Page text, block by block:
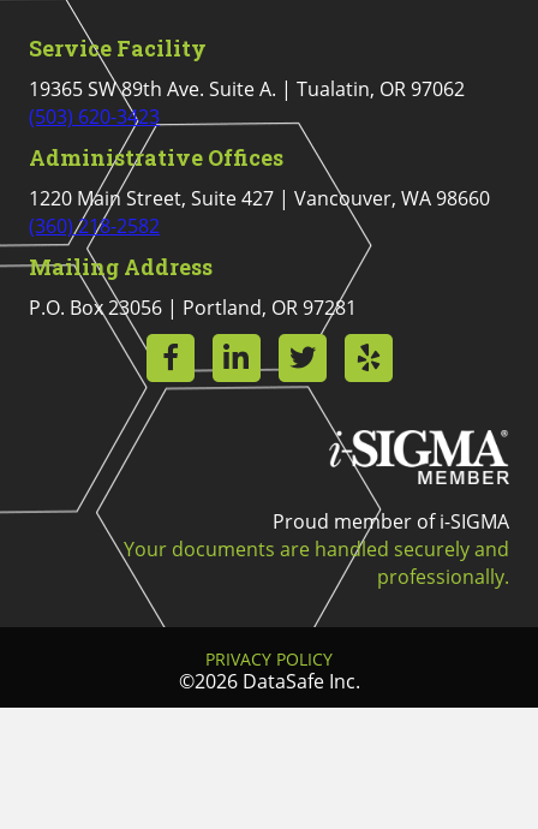
Service Facility
19365 SW 89th Ave. Suite A. | Tualatin, OR 97062
(503) 620-3423
Administrative Offices
1220 Main Street, Suite 427 | Vancouver, WA 98660
(360) 218-2582
Mailing Address
P.O. Box 23056 | Portland, OR 97281
Proud member of i-SIGMA
Your documents are handled securely and
professionally.
PRIVACY POLICY
©2026 DataSafe Inc.